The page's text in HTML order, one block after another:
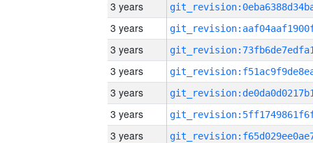
3 years
3 years
3 years
3 years
3 years
3 years
3 years